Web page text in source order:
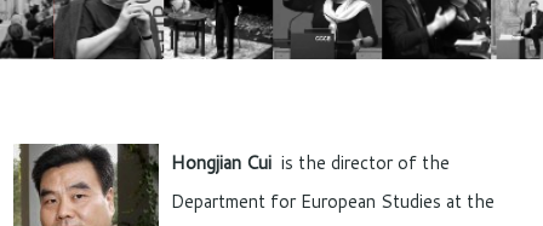
Hongjian Cui is the director of the
Department for European Studies at the